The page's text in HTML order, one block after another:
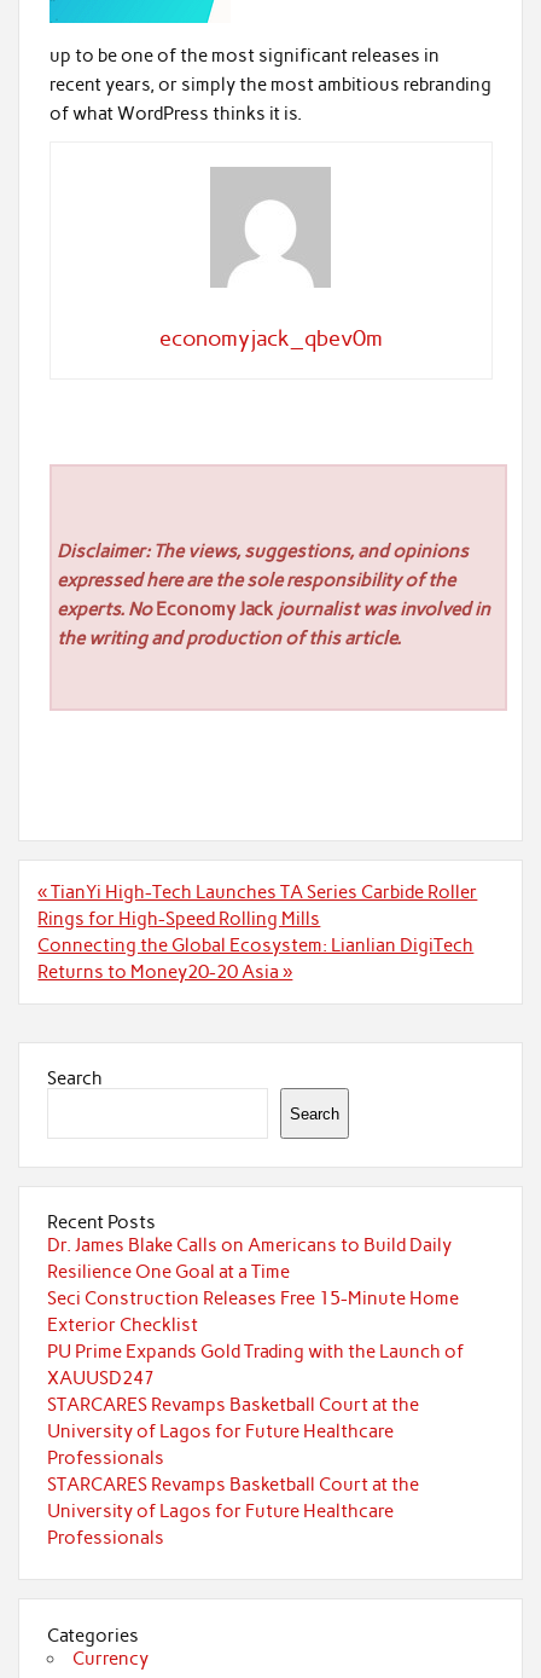
up to be one of the most significant releases in
recent years, or simply the most ambitious rebranding
of what WordPress thinks it is.
economyjack_qbev0m
Disclaimer: The views, suggestions, and opinions
expressed here are the sole responsibility of the
experts. NoEconomy Jackjournalist was involved in
the writing and production of this article.
Post
navigation
« TianYi High-Tech Launches TA Series Carbide Roller
Rings for High-Speed Rolling Mills
Connecting the Global Ecosystem: Lianlian DigiTech
Returns to Money20-20 Asia »
Search
Search
Recent Posts
Dr. James Blake Calls on Americans to Build Daily
Resilience One Goal at a Time
Seci Construction Releases Free 15-Minute Home
Exterior Checklist
PU Prime Expands Gold Trading with the Launch of
XAUUSD247
STARCARES Revamps Basketball Court at the
University of Lagos for Future Healthcare
Professionals
STARCARES Revamps Basketball Court at the
University of Lagos for Future Healthcare
Professionals
Categories
Currency